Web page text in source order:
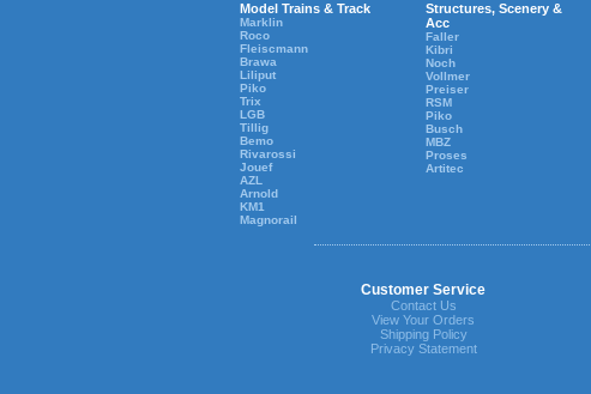
Model Trains & Track
Marklin
Roco
Fleiscmann
Brawa
Liliput
Piko
Trix
LGB
Tillig
Bemo
Rivarossi
Jouef
AZL
Arnold
KM1
Magnorail
Structures, Scenery &
Acc
Faller
Kibri
Noch
Vollmer
Preiser
RSM
Piko
Busch
MBZ
Proses
Artitec
Customer Service
Contact Us
View Your Orders
Shipping Policy
Privacy Statement